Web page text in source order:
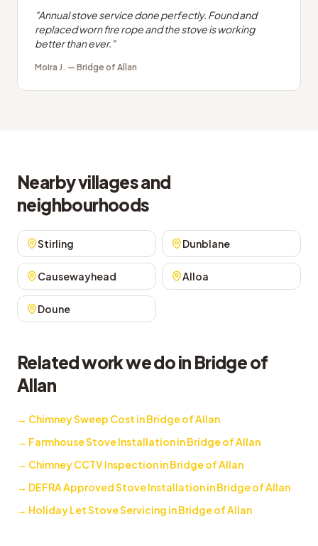
"Annual stove service done perfectly. Found and
replaced worn fire rope and the stove is working
better than ever. "
Moira J. — Bridge of Allan
Nearby villages and
neighbourhoods
Stirling Dunblane
Causewayhead Alloa
Doune
Related work we do in Bridge of
Allan
→ Chimney Sweep Cost in Bridge of Allan
→ Farmhouse Stove Installation in Bridge of Allan
→ Chimney CCTV Inspection in Bridge of Allan
→ DEFRA Approved Stove Installation in Bridge of Allan
→ Holiday Let Stove Servicing in Bridge of Allan